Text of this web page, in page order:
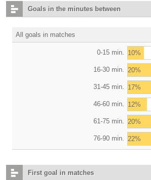
Goals in the minutes between
All goals in matches
0-15 min. 10%
16-30 min. 20%
31-45 min. 17%
46-60 min. 12%
61-75 min. 20%
76-90 min. 22%
First goal in matches